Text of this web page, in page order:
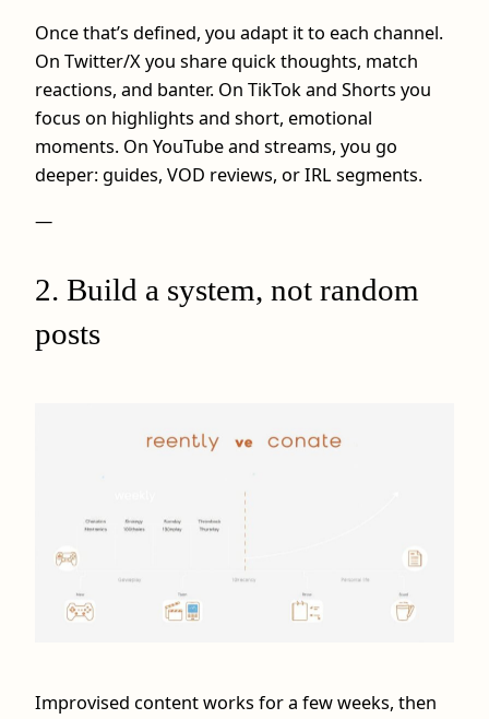
Once that’s defined, you adapt it to each channel.
On Twitter/X you share quick thoughts, match
reactions, and banter. On TikTok and Shorts you
focus on highlights and short, emotional
moments. On YouTube and streams, you go
deeper: guides, VOD reviews, or IRL segments.
—
2. Build a system, not random
posts
Improvised content works for a few weeks, then